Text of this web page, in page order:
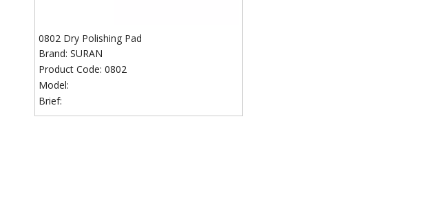
0802 Dry Polishing Pad
Brand: SURAN
Product Code: 0802
Model:
Brief: